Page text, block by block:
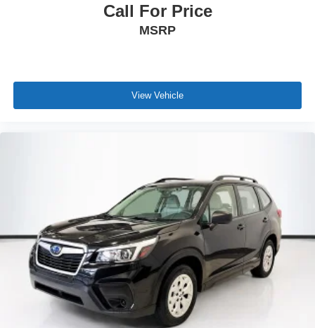
Call For Price
MSRP
View Vehicle